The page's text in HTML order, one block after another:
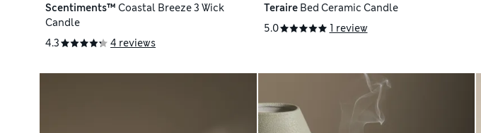
Scentiments™ Coastal Breeze 3 Wick
Candle
4.3
4 reviews
Teraire Bed Ceramic Candle
5.0
1 review